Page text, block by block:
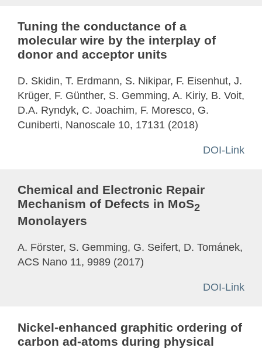
Tuning the conductance of a
molecular wire by the interplay of
donor and acceptor units
D. Skidin, T. Erdmann, S. Nikipar, F. Eisenhut, J.
Krüger, F. Günther, S. Gemming, A. Kiriy, B. Voit,
D.A. Ryndyk, C. Joachim, F. Moresco, G.
Cuniberti, Nanoscale 10, 17131 (2018)
DOI-Link
Chemical and Electronic Repair
Mechanism of Defects in MoS2
Monolayers
A. Förster, S. Gemming, G. Seifert, D. Tománek,
ACS Nano 11, 9989 (2017)
DOI-Link
Nickel-enhanced graphitic ordering of
carbon ad-atoms during physical